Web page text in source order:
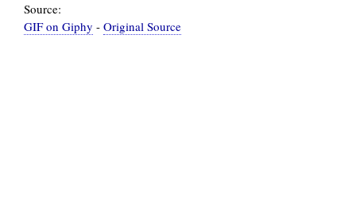
Source:
GIF on Giphy - Original Source